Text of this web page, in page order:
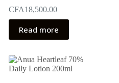
CFA18,500.00
Read more